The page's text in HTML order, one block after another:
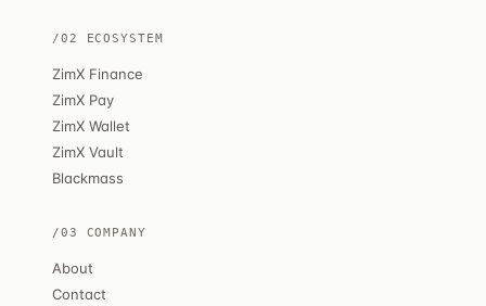
/02 ECOSYSTEM
ZimX Finance
ZimX Pay
ZimX Wallet
ZimX Vault
Blackmass
/03 COMPANY
About
Contact